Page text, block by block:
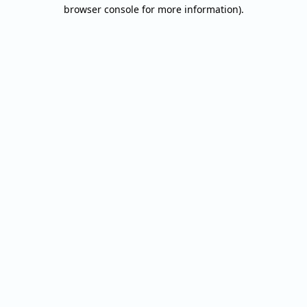
browser console for more information).